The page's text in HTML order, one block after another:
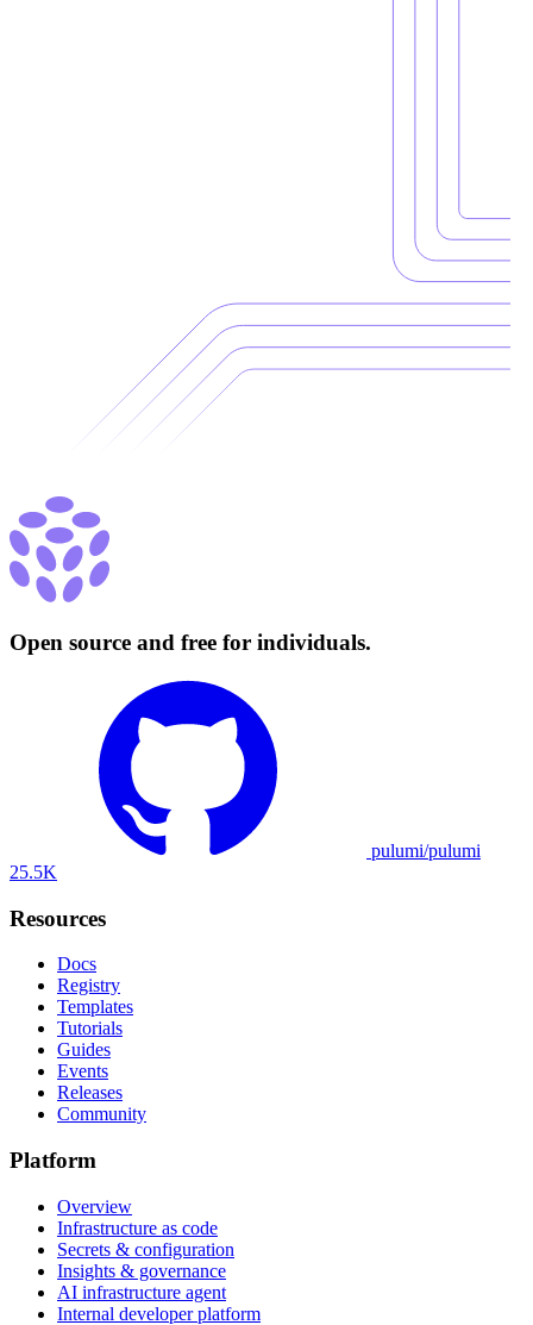
Open source and free for individuals.
pulumi/pulumi
25.5K
Resources
Docs
Registry
Templates
Tutorials
Guides
Events
Releases
Community
Platform
Overview
Infrastructure as code
Secrets & configuration
Insights & governance
AI infrastructure agent
Internal developer platform